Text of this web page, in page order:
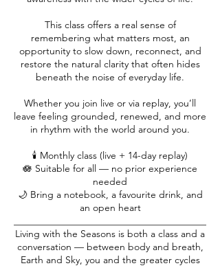
This class offers a real sense of
remembering what matters most, an
opportunity to slow down, reconnect, and
restore the natural clarity that often hides
beneath the noise of everyday life.
Whether you join live or via replay, you’ll
leave feeling grounded, renewed, and more
in rhythm with the world around you.
🕯️ Monthly class (live + 14-day replay)
🪷 Suitable for all — no prior experience
needed
🌙 Bring a notebook, a favourite drink, and
an open heart
Living with the Seasons is both a class and a
conversation — between body and breath,
Earth and Sky, you and the greater cycles